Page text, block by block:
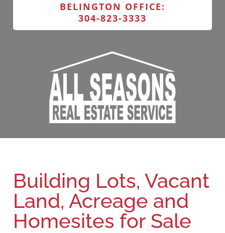
BELINGTON OFFICE:
304-823-3333
Building Lots, Vacant
Land, Acreage and
Homesites for Sale